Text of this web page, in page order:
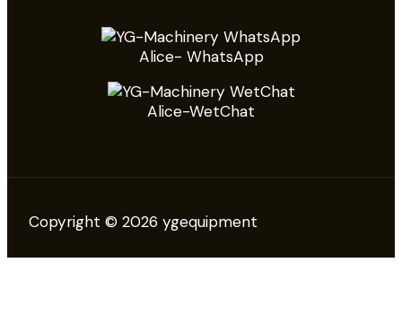
Alice- WhatsApp
Alice-WetChat
Copyright © 2026 ygequipment